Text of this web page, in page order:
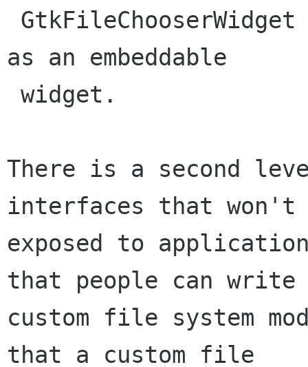
as an embeddable
There is a second
interfaces that won't
exposed to
that people can write
custom file system
that a custom file